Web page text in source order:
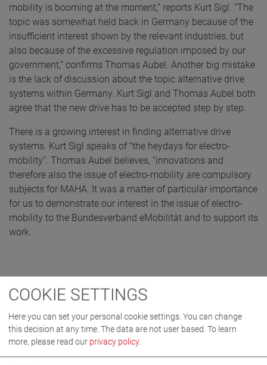
mobility is booming at the moment,” reports Kurt Sigl. “The
topic was somewhat held back in Germany because of the
insufficient interest shown by the relevant industries, but
also because of the excessive regulation imposed by our
government,” confirms Thomas Aubel. Another big mistake
is the lack of discussion about the topic alternative drive
systems within Germany. Kurt Sigl and Thomas Aubel both
agree that the new drive has to be accepted step by step.
There is a growing interest in finding alternative drive
systems. Kurt Sigl speaks of “the heydays for electro-
mobility”. Thomas Aubel believes, “innovations and
therefore also the issue of electro-mobility are compulsory
subjects for MAHA. It was a matter of particular importance
for us to demonstrate our interest in the issue of electro-
mobility to the Bundesverband eMobilität and to support its
work.
COOKIE SETTINGS
Here you can set your personal cookie settings. You can change
this decision at any time. The data are not user based. To learn
more, please read our privacy policy.